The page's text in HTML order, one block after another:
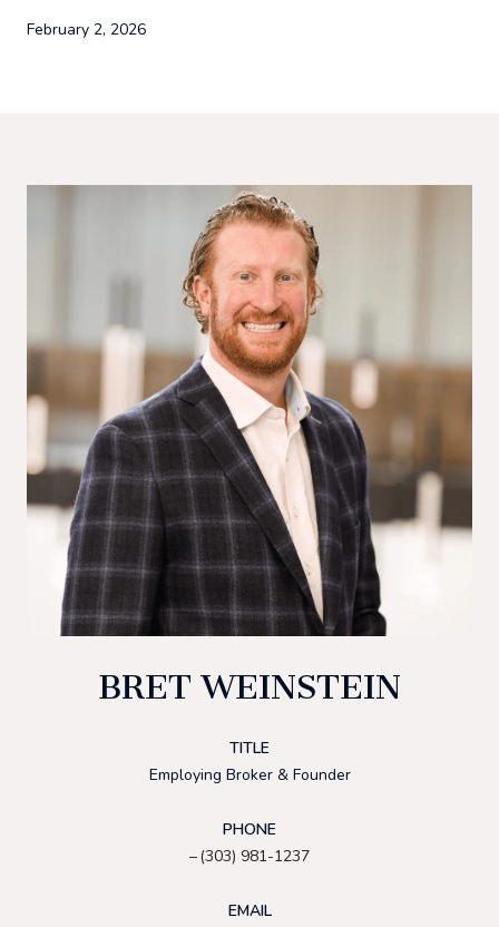
February 2, 2026
BRET WEINSTEIN
TITLE
Employing Broker & Founder
PHONE
(303) 981-1237
EMAIL